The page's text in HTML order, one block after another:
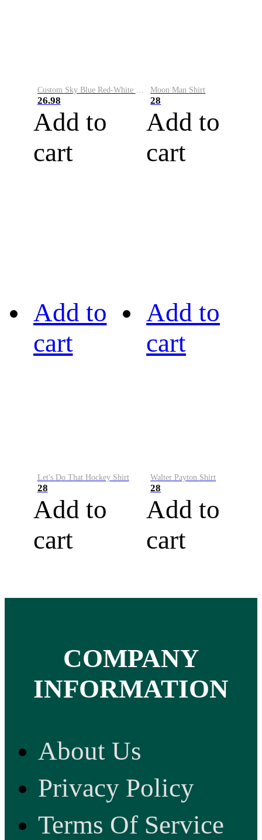
Custom Sky Blue Red-White Performance Vapor Golf Polo Shirt
26.98
Add to
cart
Moon Man Shirt
28
Add to
cart
Add to
cart
Let's Do That Hockey Shirt
28
Add to
cart
Add to
cart
Walter Payton Shirt
28
Add to
cart
COMPANY
INFORMATION
About Us
Privacy Policy
Terms Of Service